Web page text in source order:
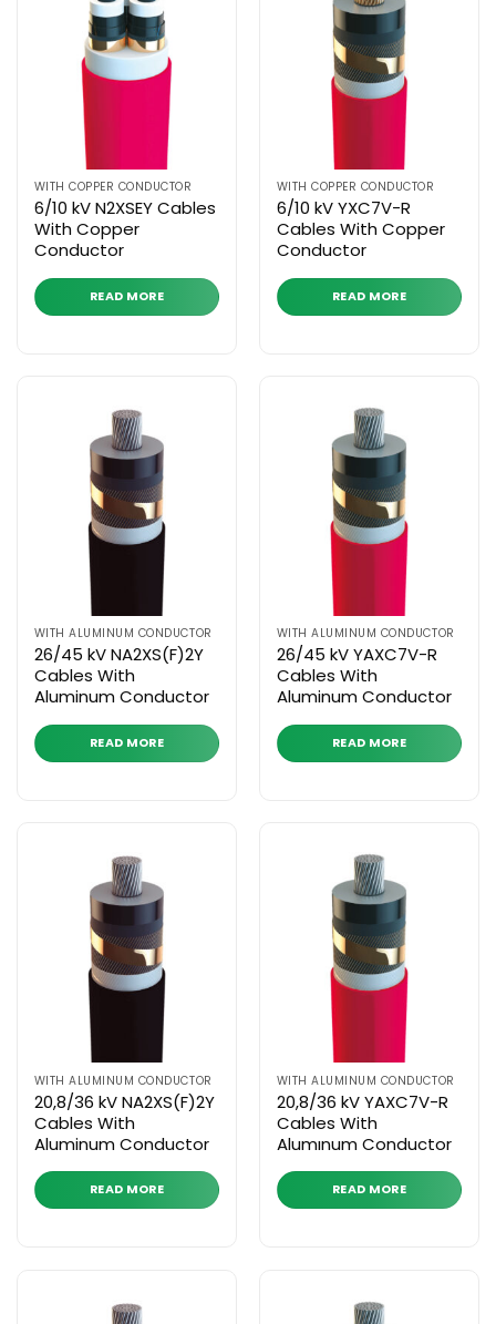
WITH COPPER CONDUCTOR
6/10 kV N2XSEY Cables
With Copper
Conductor
READ MORE
WITH COPPER CONDUCTOR
6/10 kV YXC7V-R
Cables With Copper
Conductor
READ MORE
WITH ALUMINUM CONDUCTOR
26/45 kV NA2XS(F)2Y
Cables With
Aluminum Conductor
READ MORE
WITH ALUMINUM CONDUCTOR
26/45 kV YAXC7V-R
Cables With
Aluminum Conductor
READ MORE
WITH ALUMINUM CONDUCTOR
20,8/36 kV NA2XS(F)2Y
Cables With
Aluminum Conductor
READ MORE
WITH ALUMINUM CONDUCTOR
20,8/36 kV YAXC7V-R
Cables With
Alumınum Conductor
READ MORE